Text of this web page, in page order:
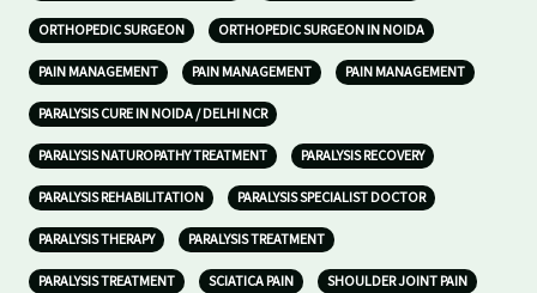
ORTHOPEDIC SURGEON ORTHOPEDIC SURGEON IN NOIDA
PAIN MANAGEMENT PAIN MANAGEMENT PAIN MANAGEMENT
PARALYSIS CURE IN NOIDA / DELHI NCR
PARALYSIS NATUROPATHY TREATMENT PARALYSIS RECOVERY
PARALYSIS REHABILITATION PARALYSIS SPECIALIST DOCTOR
PARALYSIS THERAPY PARALYSIS TREATMENT
PARALYSIS TREATMENT SCIATICA PAIN SHOULDER JOINT PAIN